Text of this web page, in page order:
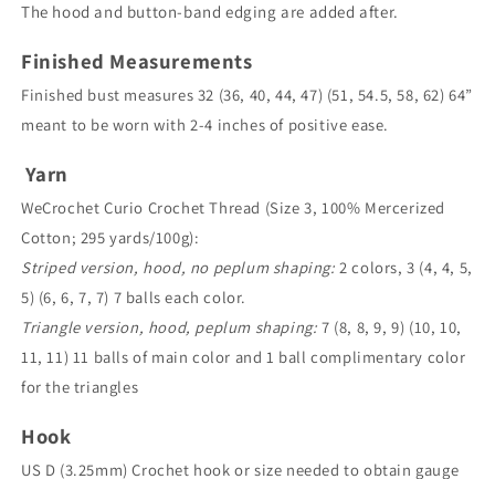
The hood and button-band edging are added after.
Finished Measurements
Finished bust measures 32 (36, 40, 44, 47) (51, 54.5, 58, 62) 64”
meant to be worn with 2-4 inches of positive ease.
Yarn
WeCrochet Curio Crochet Thread (Size 3, 100% Mercerized
Cotton; 295 yards/100g):
Striped version, hood, no peplum shaping:2 colors, 3 (4, 4, 5,
5) (6, 6, 7, 7) 7 balls each color.
Triangle version, hood, peplum shaping: 7 (8, 8, 9, 9) (10, 10,
11, 11) 11 balls of main color and 1 ball complimentary color
for the triangles
Hook
US D (3.25mm) Crochet hook or size needed to obtain gauge